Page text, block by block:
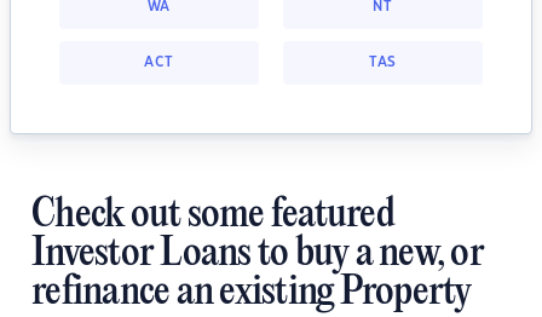
WA NT
ACT TAS
Check out some featured
Investor Loans to buy a new, or
refinance an existing Property